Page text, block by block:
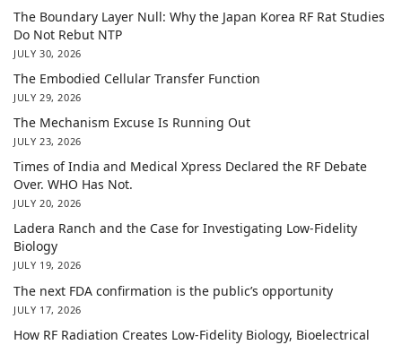
The Boundary Layer Null: Why the Japan Korea RF Rat Studies
Do Not Rebut NTP
JULY 30, 2026
The Embodied Cellular Transfer Function
JULY 29, 2026
The Mechanism Excuse Is Running Out
JULY 23, 2026
Times of India and Medical Xpress Declared the RF Debate
Over. WHO Has Not.
JULY 20, 2026
Ladera Ranch and the Case for Investigating Low-Fidelity
Biology
JULY 19, 2026
The next FDA confirmation is the public’s opportunity
JULY 17, 2026
How RF Radiation Creates Low-Fidelity Biology, Bioelectrical